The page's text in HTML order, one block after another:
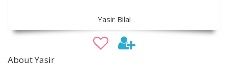
Yasir Bilal
About Yasir